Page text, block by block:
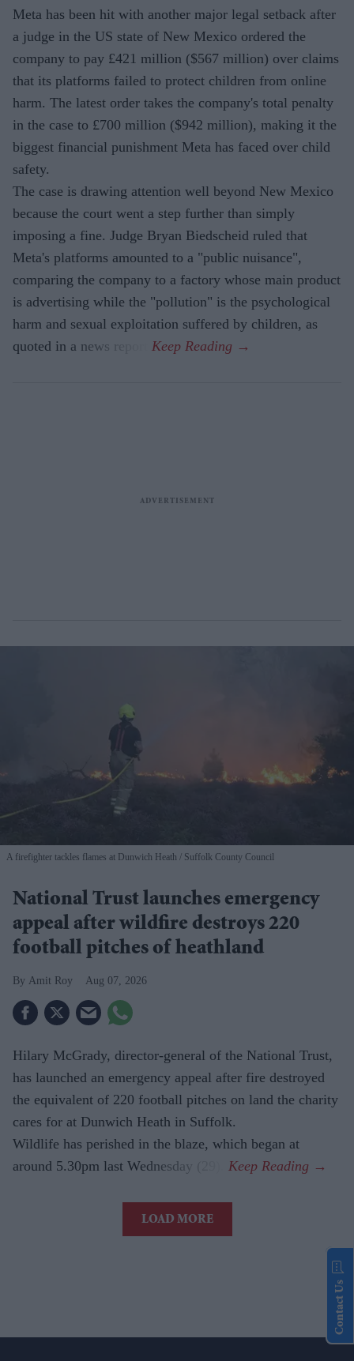
Meta has been hit with another major legal setback after
a judge in the US state of New Mexico ordered the
company to pay £421 million ($567 million) over claims
that its platforms failed to protect children from online
harm. The latest order takes the company's total penalty
in the case to £700 million ($942 million), making it the
biggest financial punishment Meta has faced over child
safety.
The case is drawing attention well beyond New Mexico
because the court went a step further than simply
imposing a fine. Judge Bryan Biedscheid ruled that
Meta's platforms amounted to a "public nuisance",
comparing the company to a factory whose main product
is advertising while the "pollution" is the psychological
harm and sexual exploitation suffered by children, as
quoted in a news report.
A firefighter tackles flames at Dunwich Heath Suffolk County Council
National Trust launches emergency
appeal after wildfire destroys 220
football pitches of heathland
Amit Roy Aug 07, 2026
Hilary McGrady, director-general of the National Trust,
has launched an emergency appeal after fire destroyed
the equivalent of 220 football pitches on land the charity
cares for at Dunwich Heath in Suffolk.
Wildlife has perished in the blaze, which began at
around 5.30pm last Wednesday (29).
LOAD MORE
Contact Us